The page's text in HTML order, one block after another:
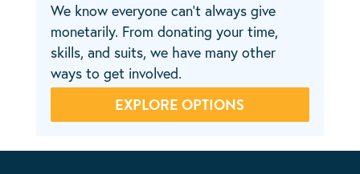
We know everyone can’t always give
monetarily. From donating your time,
skills, and suits, we have many other
ways to get involved.
EXPLORE OPTIONS